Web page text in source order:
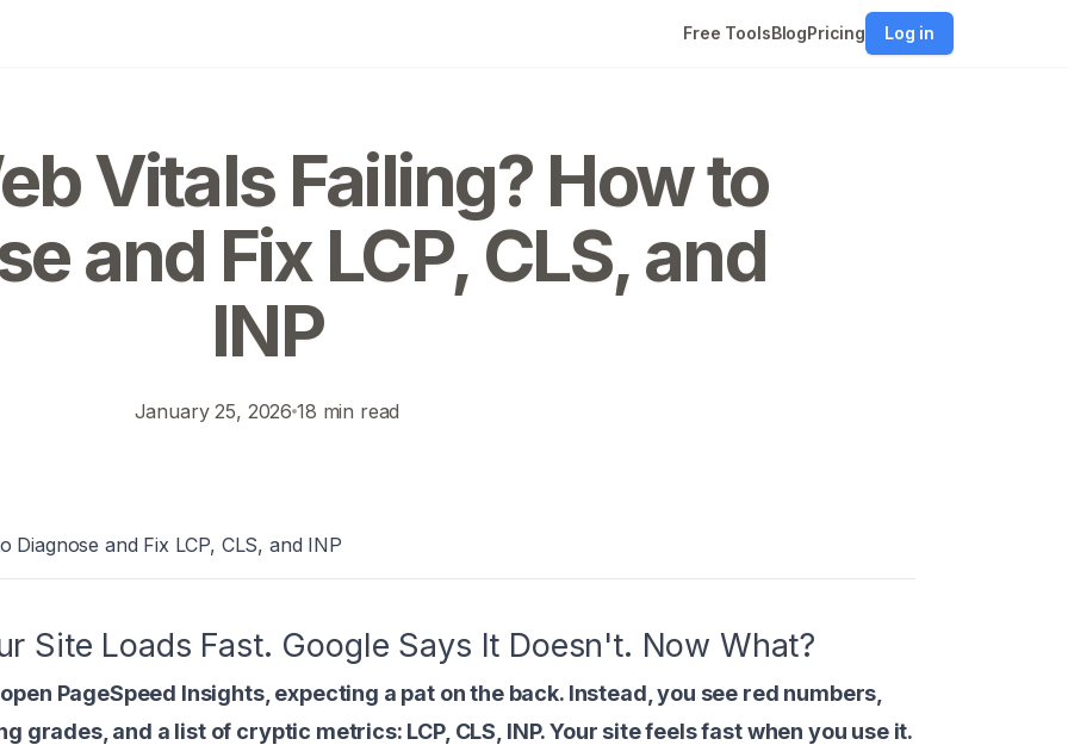
Free ToolsBlogPricing Log in
Vitals Failing? How to
and Fix LCP, CLS, and
INP
January 25, 2026 18 min read
Diagnose and Fix LCP, CLS, and INP
Site Loads Fast. Google Says It Doesn't. Now What?
PageSpeed Insights, expecting a pat on the back. Instead, you see red numbers,
grades, and a list of cryptic metrics: LCP, CLS, INP. Your site feels fast when you use it.